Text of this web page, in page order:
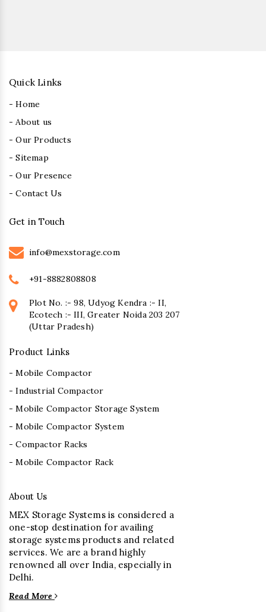
Quick Links
- Home
- About us
- Our Products
- Sitemap
- Our Presence
- Contact Us
Get in Touch
info@mexstorage.com
+91-8882808808
Plot No. :- 98, Udyog Kendra :- II,
Ecotech :- III, Greater Noida 203 207
(Uttar Pradesh)
Product Links
- Mobile Compactor
- Industrial Compactor
- Mobile Compactor Storage System
- Mobile Compactor System
- Compactor Racks
- Mobile Compactor Rack
About Us
MEX Storage Systems is considered a
one-stop destination for availing
storage systems products and related
services. We are a brand highly
renowned all over India, especially in
Delhi.
Read More